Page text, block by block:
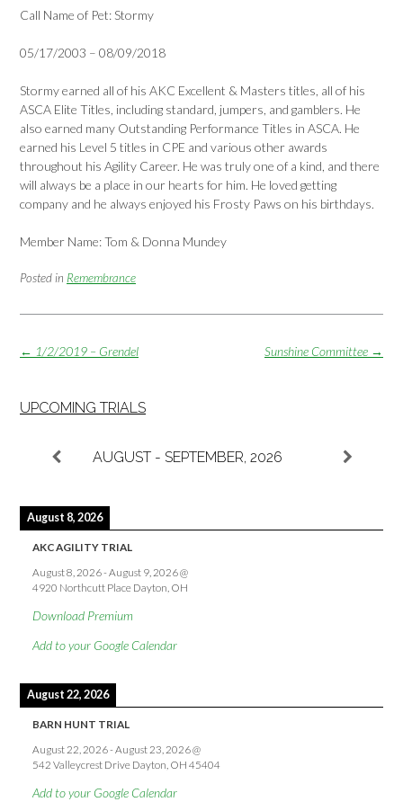
Call Name of Pet: Stormy
05/17/2003 – 08/09/2018
Stormy earned all of his AKC Excellent & Masters titles, all of his
ASCA Elite Titles, including standard, jumpers, and gamblers. He
also earned many Outstanding Performance Titles in ASCA. He
earned his Level 5 titles in CPE and various other awards
throughout his Agility Career. He was truly one of a kind, and there
will always be a place in our hearts for him. He loved getting
company and he always enjoyed his Frosty Paws on his birthdays.
Member Name: Tom & Donna Mundey
Posted in Remembrance
Post
Sunshine Committee →
← 1/2/2019 – Grendel
UPCOMING TRIALS
AUGUST - SEPTEMBER, 2026
August 8, 2026
AKC AGILITY TRIAL
August 8, 2026-August 9, 2026@
4920 Northcutt Place Dayton, OH
Download Premium
Add to your Google Calendar
August 22, 2026
BARN HUNT TRIAL
August 22, 2026-August 23, 2026@
542 Valleycrest Drive Dayton, OH 45404
Add to your Google Calendar